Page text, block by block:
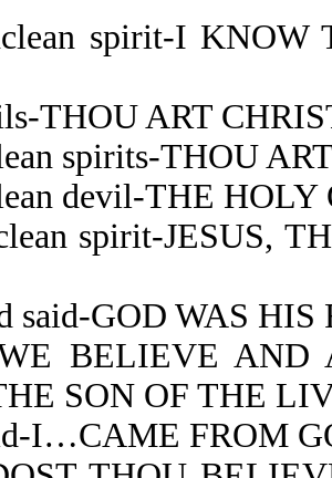
spirit-I KNOW
THOU ART
spirits-THOU
devil-THE HOLY
spirit-JESUS,
said-GOD WAS HIS
BELIEVE AND
SON OF THE
I…CAME FROM